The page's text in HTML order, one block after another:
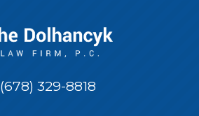
(678) 329-8818